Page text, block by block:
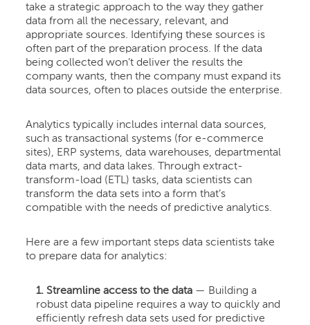
take a strategic approach to the way they gather
data from all the necessary, relevant, and
appropriate sources. Identifying these sources is
often part of the preparation process. If the data
being collected won’t deliver the results the
company wants, then the company must expand its
data sources, often to places outside the enterprise.
Analytics typically includes internal data sources,
such as transactional systems (for e-commerce
sites), ERP systems, data warehouses, departmental
data marts, and data lakes. Through extract-
transform-load (ETL) tasks, data scientists can
transform the data sets into a form that’s
compatible with the needs of predictive analytics.
Here are a few important steps data scientists take
to prepare data for analytics:
1. Streamline access to the data — Building a
robust data pipeline requires a way to quickly and
efficiently refresh data sets used for predictive